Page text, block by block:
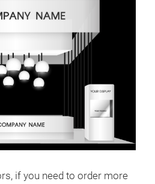
if you need to order more